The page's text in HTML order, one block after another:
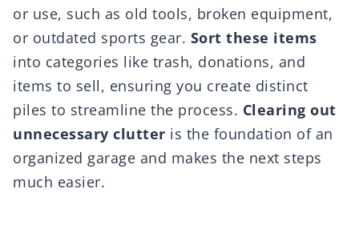
or use, such as old tools, broken equipment,
or outdated sports gear. Sort these items
into categories like trash, donations, and
items to sell, ensuring you create distinct
piles to streamline the process. Clearing out
unnecessary clutter is the foundation of an
organized garage and makes the next steps
much easier.